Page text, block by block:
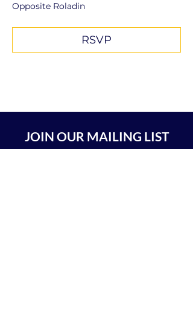
Opposite Roladin
RSVP
JOIN OUR MAILING LIST